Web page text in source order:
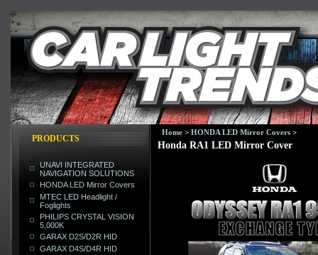
PRODUCTS
UNAVI INTEGRATED
NAVIGATION SOLUTIONS
HONDA LED Mirror Covers
MTEC LED Headlight /
Foglights
PHILIPS CRYSTAL VISION
5,000K
GARAX D2S/D2R HID
GARAX D4S/D4R HID
Home > HONDA LED Mirror Covers >
Honda RA1 LED Mirror Cover